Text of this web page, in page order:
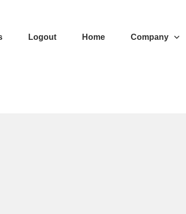
Logout Home Company